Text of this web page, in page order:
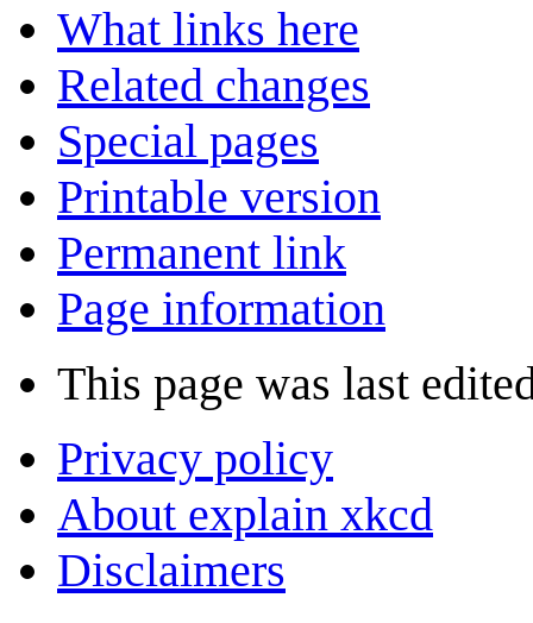
What links here
Related changes
Special pages
Printable version
Permanent link
Page information
This page was last
Privacy policy
About explain xkcd
Disclaimers